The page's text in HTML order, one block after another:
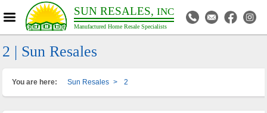
SUN RESALES, INC
Manufactured Home Resale Specialists
2 | Sun Resales
You are here: Sun Resales > 2